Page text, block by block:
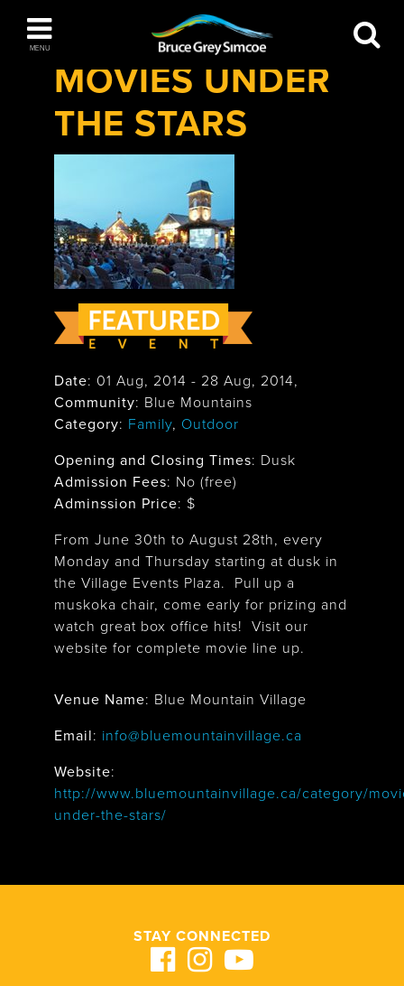
MENU
Bruce Grey Simcoe
The Blue Mountains / Collingwood
Orillia
INSPIRATION BOOK
You haven't added any items to your inspiration
>Movies Under The
MOVIES UNDER
THE STARS
Date: 01 Aug, 2014 - 28 Aug, 2014,
Community: Blue Mountains
Category: Family, Outdoor
Opening and Closing Times: Dusk
Admission Fees: No (free)
Adminssion Price: $
From June 30th to August 28th, every
Monday and Thursday starting at dusk in
the Village Events Plaza. Pull up a
muskoka chair, come early for prizing and
watch great box office hits! Visit our
website for complete movie line up.
Venue Name: Blue Mountain Village
Blue Mountain Village
Email: info@bluemountainvillage.ca
Website:
http://www.bluemountainvillage.ca/category/
under-the-stars/
STAY CONNECTED